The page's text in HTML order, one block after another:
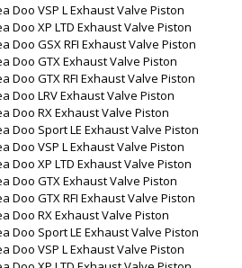
Doo VSP L Exhaust Valve Piston
Doo XP LTD Exhaust Valve Piston
Doo GSX RFI Exhaust Valve Piston
Doo GTX Exhaust Valve Piston
Doo GTX RFI Exhaust Valve Piston
Doo LRV Exhaust Valve Piston
Doo RX Exhaust Valve Piston
Doo Sport LE Exhaust Valve Piston
Doo VSP L Exhaust Valve Piston
Doo XP LTD Exhaust Valve Piston
Doo GTX Exhaust Valve Piston
Doo GTX RFI Exhaust Valve Piston
Doo RX Exhaust Valve Piston
Doo Sport LE Exhaust Valve Piston
Doo VSP L Exhaust Valve Piston